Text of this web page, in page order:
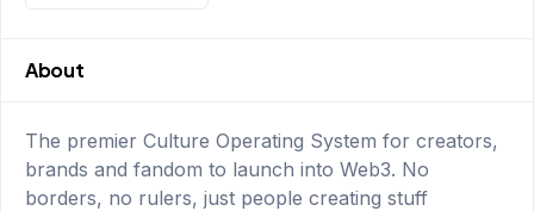
About
The premier Culture Operating System for creators,
brands and fandom to launch into Web3. No
borders, no rulers, just people creating stuff